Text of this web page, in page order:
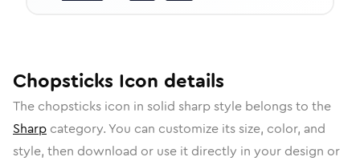
Chopsticks Icon details
The chopsticks icon in solid sharpstyle belongs to the
Sharp category. You can customize its size, color, and
style, then download or use it directly in your design or